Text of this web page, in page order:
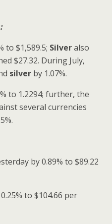
to $1,589.5; Silveralso
$27.32. During July,
silver by 1.07%.
to 1.2294; further, the
several currencies
by 0.89% to $89.22
to $104.66 per